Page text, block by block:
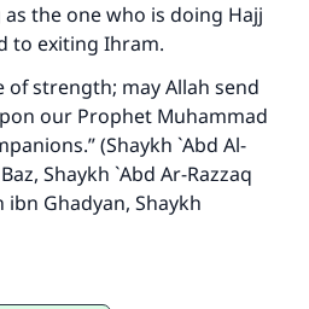
the one who is doing Hajj
to exiting Ihram.
of strength; may Allah send
our Prophet Muhammad
(Shaykh `Abd Al-
Shaykh `Abd Ar-Razzaq
ibn Ghadyan, Shaykh
The Prophet (ﷺ) said:
others to doing what is
reward as those who
do it."
1893)
IslamQA